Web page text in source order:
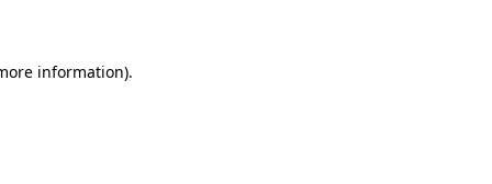
information).